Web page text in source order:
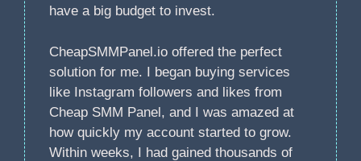
have a big budget to invest.
CheapSMMPanel.io offered the perfect
solution for me. I began buying services
like Instagram followers and likes from
Cheap SMM Panel, and I was amazed at
how quickly my account started to grow.
Within weeks, I had gained thousands of